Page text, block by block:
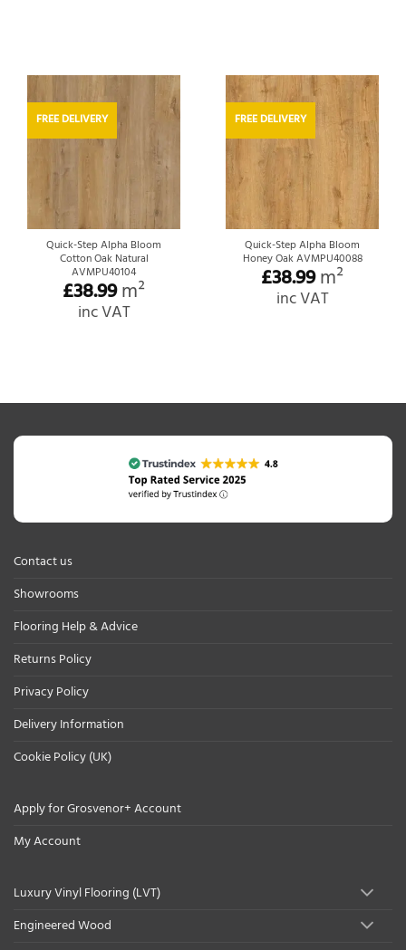
FREE DELIVERY
Quick-Step Alpha Bloom
Cotton Oak Natural
AVMPU40104
£38.99m²
inc VAT
FREE DELIVERY
Quick-Step Alpha Bloom
Honey Oak AVMPU40088
£38.99m²
inc VAT
Contact us
Showrooms
Flooring Help & Advice
Returns Policy
Privacy Policy
Delivery Information
Cookie Policy (UK)
Apply for Grosvenor+ Account
My Account
Luxury Vinyl Flooring (LVT)
Engineered Wood